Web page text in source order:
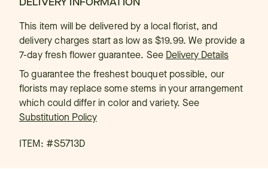
This item will be delivered by a local florist, and
delivery charges start as low as $19.99. We provide a
7-day fresh flower guarantee. See Delivery Details
To guarantee the freshest bouquet possible, our
florists may replace some stems in your arrangement
which could differ in color and variety. See
Substitution Policy
ITEM: #S5713D